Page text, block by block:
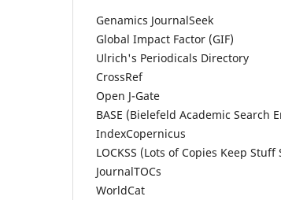
Genamics JournalSeek
Global Impact Factor (GIF)
Ulrich's Periodicals Directory
CrossRef
Open J-Gate
BASE (Bielefeld Academic Search
IndexCopernicus
LOCKSS (Lots of Copies Keep Stuff
JournalTOCs
WorldCat